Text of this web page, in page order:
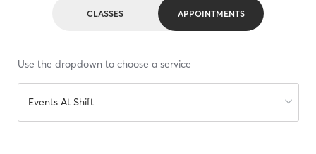
CLASSES APPOINTMENTS
Use the dropdown to choose a service
Events At Shift